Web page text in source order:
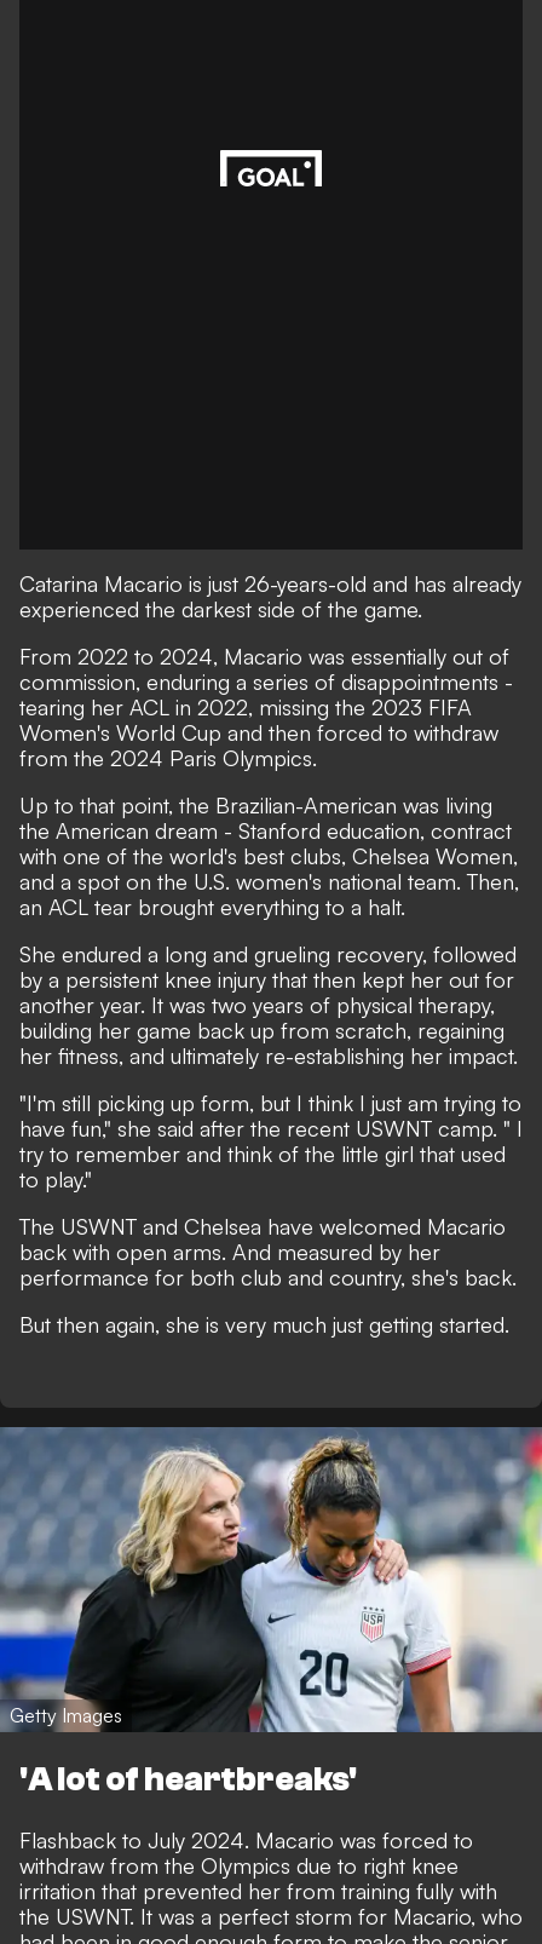
Catarina Macario is just 26-years-old and has already
experienced the darkest side of the game.
From 2022 to 2024, Macario was essentially out of
commission, enduring a series of disappointments -
tearing her ACL in 2022, missing the 2023 FIFA
Women's World Cup and then forced to withdraw
from the 2024 Paris Olympics.
Up to that point, the Brazilian-American was living
the American dream - Stanford education, contract
with one of the world's best clubs, Chelsea Women,
and a spot on the U.S. women's national team. Then,
an ACL tear brought everything to a halt.
She endured a long and grueling recovery, followed
by a persistent knee injury that then kept her out for
another year. It was two years of physical therapy,
building her game back up from scratch, regaining
her fitness, and ultimately re-establishing her impact.
"I'm still picking up form, but I think I just am trying to
have fun," she said after the recent USWNT camp. " I
try to remember and think of the little girl that used
to play."
The USWNT and Chelsea have welcomed Macario
back with open arms. And measured by her
performance for both club and country, she's back.
But then again, she is very much just getting started.
Getty Images
'A lot of heartbreaks'
Flashback to July 2024. Macario was forced to
withdraw from the Olympics due to right knee
irritation that prevented her from training fully with
the USWNT. It was a perfect storm for Macario, who